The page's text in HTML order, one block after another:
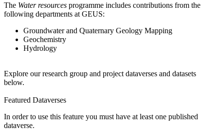
The Water resources programme includes contributions from the
following departments at GEUS:
Groundwater and Quaternary Geology Mapping
Geochemistry
Hydrology
Explore our research group and project dataverses and datasets
below.
Featured Dataverses
In order to use this feature you must have at least one published
dataverse.